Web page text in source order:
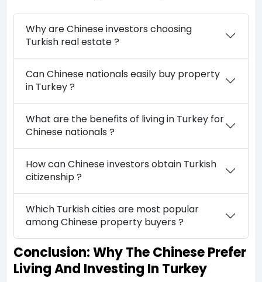
Why are Chinese investors choosing
Turkish real estate ?
Can Chinese nationals easily buy property
in Turkey ?
What are the benefits of living in Turkey for
Chinese nationals ?
How can Chinese investors obtain Turkish
citizenship ?
Which Turkish cities are most popular
among Chinese property buyers ?
Conclusion: Why The Chinese Prefer
Living And Investing In Turkey